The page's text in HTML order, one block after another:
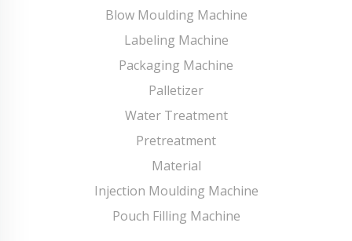
Blow Moulding Machine
Labeling Machine
Packaging Machine
Palletizer
Water Treatment
Pretreatment
Material
Injection Moulding Machine
Pouch Filling Machine